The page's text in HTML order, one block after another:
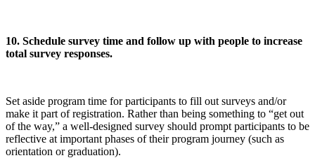
10. Schedule survey time and follow up with people to increase
total survey responses.
Set aside program time for participants to fill out surveys and/or
make it part of registration. Rather than being something to “get out
of the way,” a well-designed survey should prompt participants to be
reflective at important phases of their program journey (such as
orientation or graduation).